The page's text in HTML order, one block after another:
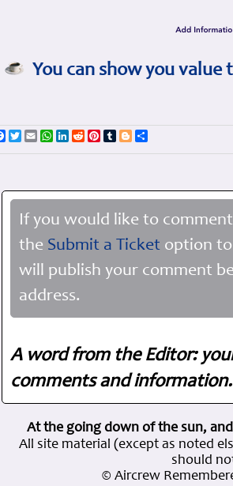
You can show you
Facebook
TwitterEmailWhatsApp
LinkedIn
RedditPinterest
TumblrBlogger
If you would like to
the Submit a Ticket option
will publish your comment
address.
A word from the Editor:
comments and
At the going down of the sun,
All site material (except as noted
should
© Aircrew